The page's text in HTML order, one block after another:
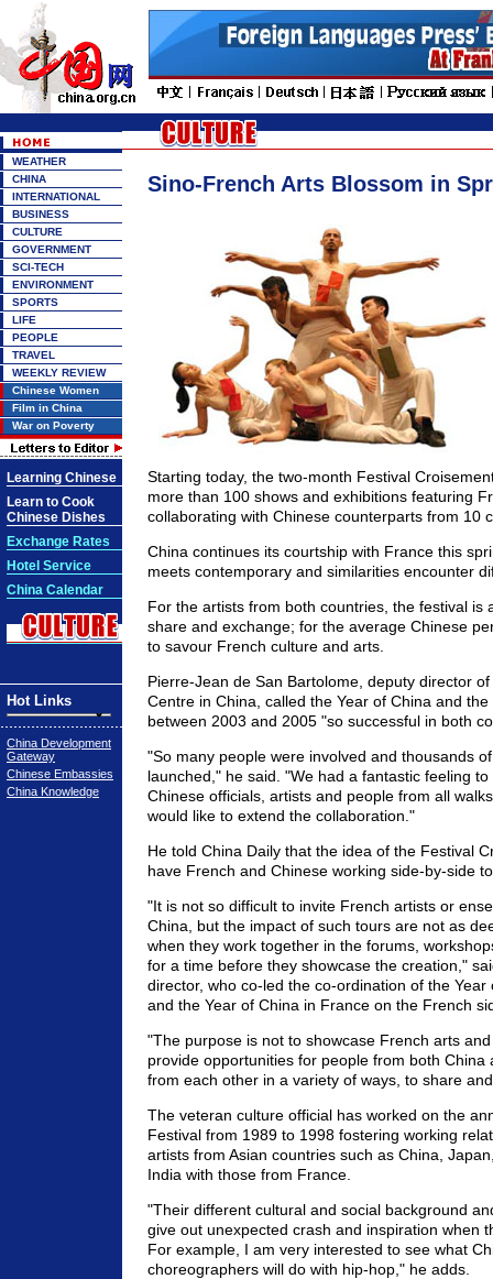
WEATHER
CHINA
INTERNATIONAL
BUSINESS
CULTURE
GOVERNMENT
SCI-TECH
ENVIRONMENT
SPORTS
LIFE
PEOPLE
TRAVEL
WEEKLY REVIEW
Chinese Women
Film in China
War on Poverty
Learning Chinese
Learn to Cook
Chinese Dishes
Exchange Rates
Hotel Service
China Calendar
Hot Links
China Development
Gateway
Chinese Embassies
China Knowledge
Sino-French Arts Blossom in
Starting today, the two-month Festival
more than 100 shows and exhibitions featuring
collaborating with Chinese counterparts from 10
China continues its courtship with France this
meets contemporary and similarities encounter
For the artists from both countries, the festival is
share and exchange; for the average Chinese
to savour French culture and arts.
Pierre-Jean de San Bartolome, deputy director
Centre in China, called the Year of China and
between 2003 and 2005 "so successful in both
"So many people were involved and thousands
launched," he said. "We had a fantastic feeling
Chinese officials, artists and people from all
would like to extend the collaboration."
He told China Daily that the idea of the Festival
have French and Chinese working side-by-side
"It is not so difficult to invite French artists or
China, but the impact of such tours are not as
when they work together in the forums,
for a time before they showcase the creation,"
director, who co-led the co-ordination of the Year
and the Year of China in France on the French
"The purpose is not to showcase French arts
provide opportunities for people from both China
from each other in a variety of ways, to share
The veteran culture official has worked on the
Festival from 1989 to 1998 fostering working
artists from Asian countries such as China,
India with those from France.
"Their different cultural and social background
give out unexpected crash and inspiration when
For example, I am very interested to see what
choreographers will do with hip-hop," he adds.